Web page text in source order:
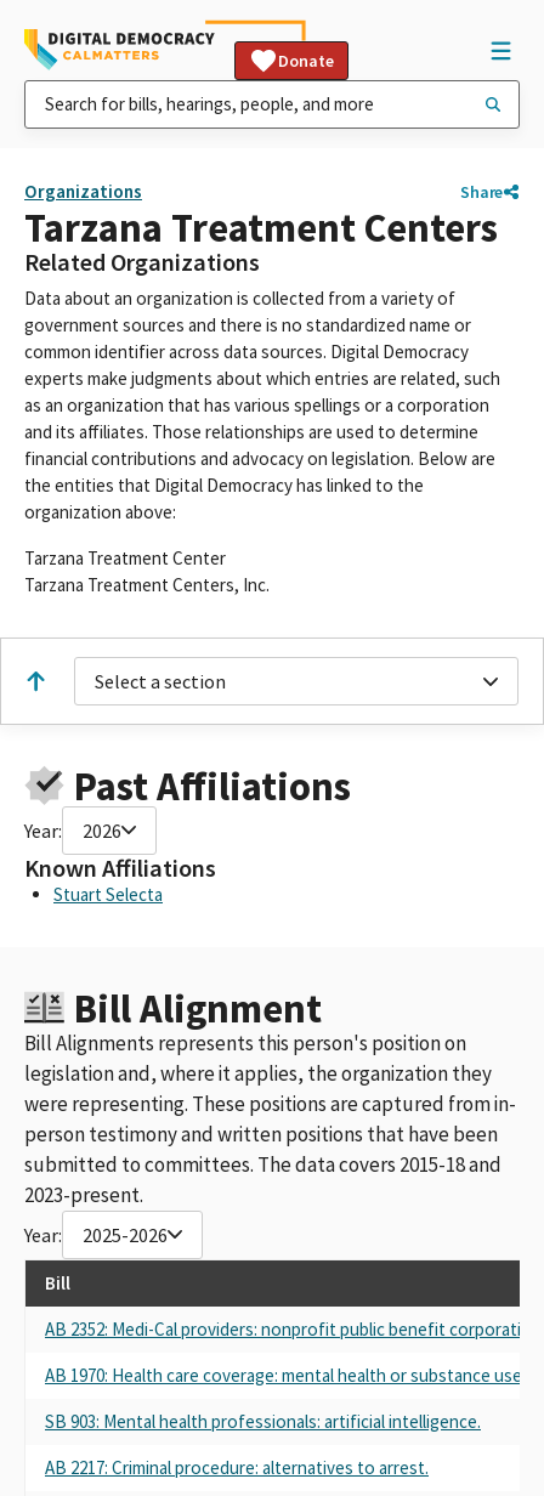
Donate
Organizations Share
Tarzana Treatment Centers
Related Organizations
Data about an organization is collected from a variety of
government sources and there is no standardized name or
common identifier across data sources. Digital Democracy
experts make judgments about which entries are related, such
as an organization that has various spellings or a corporation
and its affiliates. Those relationships are used to determine
financial contributions and advocacy on legislation. Below are
the entities that Digital Democracy has linked to the
organization above:
Tarzana Treatment Center
Tarzana Treatment Centers, Inc.
Select a section
Past Affiliations
Year: 2026
Known Affiliations
Stuart Selecta
Bill Alignment
Bill Alignments represents this person's position on
legislation and, where it applies, the organization they
were representing. These positions are captured from in-
person testimony and written positions that have been
submitted to committees. The data covers 2015-18 and
2023-present.
Year: 2025-2026
Bill
AB 2352: Medi-Cal providers: nonprofit public benefit
AB 1970: Health care coverage: mental health or substance use
SB 903: Mental health professionals: artificial intelligence.
AB 2217: Criminal procedure: alternatives to arrest.